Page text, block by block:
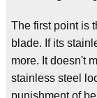
The first point is
blade. If its
more. It doesn't
stainless steel
punishment of